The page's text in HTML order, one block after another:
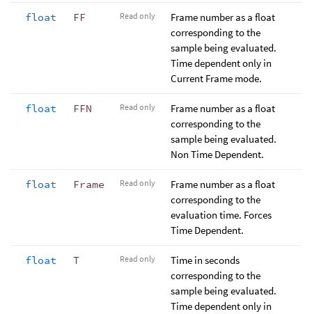
float FF Read only
Frame number as a float
corresponding to the
sample being evaluated.
Time dependent only in
Current Frame mode.
float FFN Read only
Frame number as a float
corresponding to the
sample being evaluated.
Non Time Dependent.
float Frame Read only
Frame number as a float
corresponding to the
evaluation time. Forces
Time Dependent.
float T Read only
Time in seconds
corresponding to the
sample being evaluated.
Time dependent only in